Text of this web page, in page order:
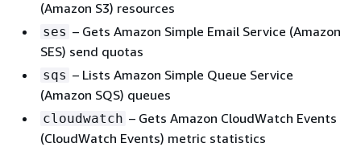
(Amazon S3) resources
ses – Gets Amazon Simple Email Service (Amazon
SES) send quotas
sqs – Lists Amazon Simple Queue Service
(Amazon SQS) queues
cloudwatch – Gets Amazon CloudWatch Events
(CloudWatch Events) metric statistics